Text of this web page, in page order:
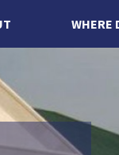
WHERE